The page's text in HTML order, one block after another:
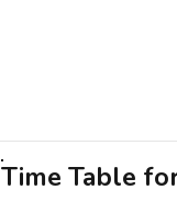
Time Table